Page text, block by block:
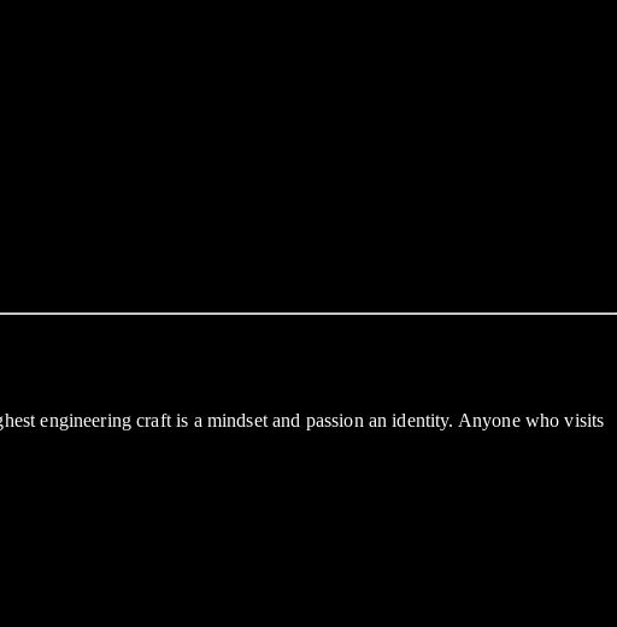
engineering craft is a mindset and passion an identity. Anyone who visits